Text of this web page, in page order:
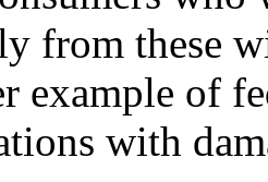
from these
example of
with